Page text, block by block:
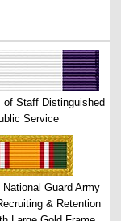
of Staff Distinguished
Service
National Guard Army
& Retention